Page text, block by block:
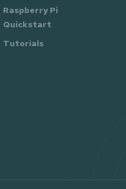
Raspberry Pi
Quickstart
Tutorials